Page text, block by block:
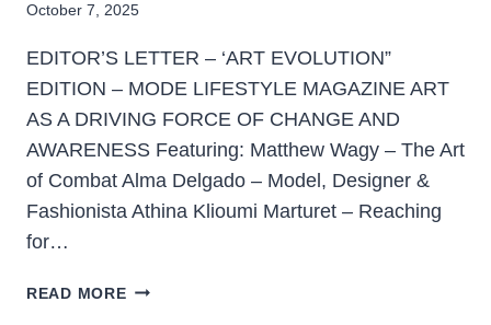
October 7, 2025
EDITOR’S LETTER – ‘ART EVOLUTION”
EDITION – MODE LIFESTYLE MAGAZINE ART
AS A DRIVING FORCE OF CHANGE AND
AWARENESS Featuring: Matthew Wagy – The Art
of Combat Alma Delgado – Model, Designer &
Fashionista Athina Klioumi Marturet – Reaching
for…
READ MORE